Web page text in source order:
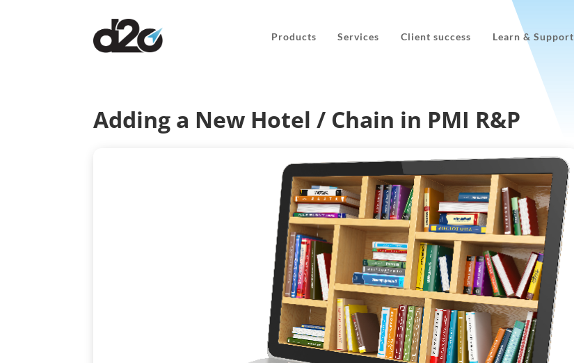
Products Services Client success Learn & Support
Adding a New Hotel / Chain in PMI R&P